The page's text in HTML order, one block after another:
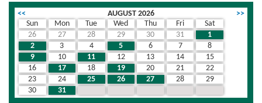
<< AUGUST 2026
>>
Sun
Mon Tue Wed Thu Fri
Sat
26
27 28 29 30 31
1
2
3 4 5 6 7
8
9
10 11 12 13 14
15
16
17 18 19 20 21
22
23
24 25 26 27 28
29
30
31